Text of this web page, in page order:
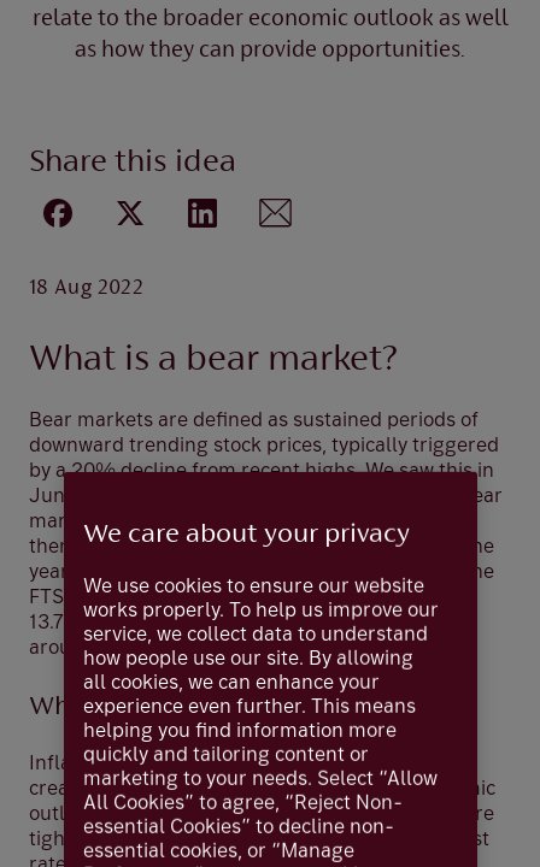
relate to the broader economic outlook as well
as how they can provide opportunities.
Share this idea
18 Aug 2022
What is a bear market?
Bear markets are defined as sustained periods of
downward trending stock prices, typically triggered
by a 20% decline from recent highs. We saw this in
June when the US S&P 500 officially entered a bear
market for the first time since March 2020. Since
then, we have seen a recovery of sorts but as of the
year to 11 August the S&P 500 was down 11.7%; the
FTSE 250 of UK mid-cap companies was down
13.7% and the Stoxx Europe 50 index was down
around 12.9%.
Why are we in one?
Inflation is now at its highest level in 40 years,
creating high uncertainty with regards to economic
outlooks. This means the world’s central banks are
tightening financial conditions and raising interest
We care about your privacy
We use cookies to ensure our website
works properly. To help us improve our
service, we collect data to understand
how people use our site. By allowing
all cookies, we can enhance your
experience even further. This means
helping you find information more
quickly and tailoring content or
marketing to your needs. Select “Allow
All Cookies” to agree, “Reject Non-
essential Cookies” to decline non-
essential cookies, or “Manage